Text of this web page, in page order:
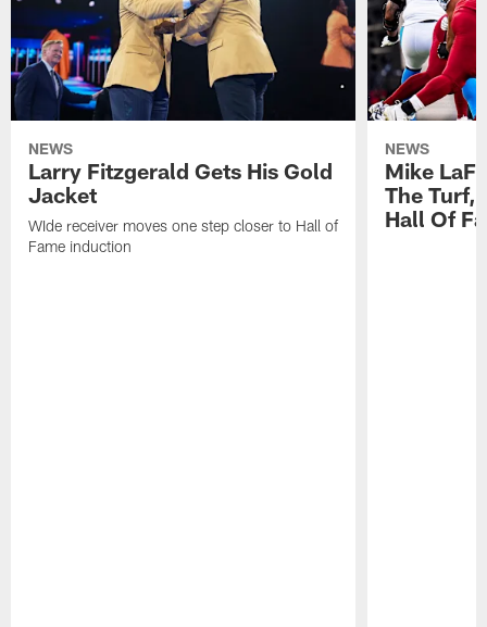
NEWS
Larry Fitzgerald Gets His Gold
Jacket
WIde receiver moves one step closer to Hall of
Fame induction
NEWS
Mike
The Turf,
Hall Of